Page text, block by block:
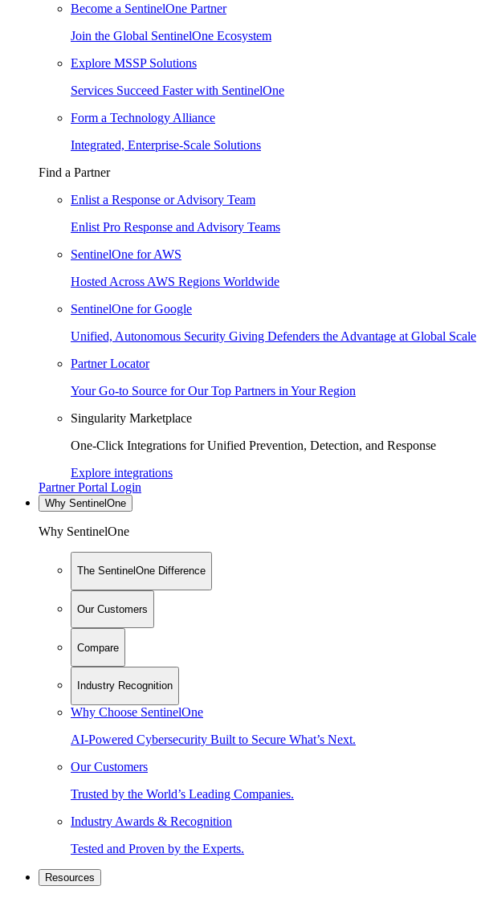
Become a SentinelOne Partner
Join the Global SentinelOne Ecosystem
Explore MSSP Solutions
Services Succeed Faster with SentinelOne
Form a Technology Alliance
Integrated, Enterprise-Scale Solutions
Find a Partner
Enlist a Response or Advisory Team
Enlist Pro Response and Advisory Teams
SentinelOne for AWS
Hosted Across AWS Regions Worldwide
SentinelOne for Google
Unified, Autonomous Security Giving Defenders the Advantage at Global Scale
Partner Locator
Your Go-to Source for Our Top Partners in Your Region
Singularity Marketplace
One-Click Integrations for Unified Prevention, Detection, and Response
Explore integrations
Partner Portal Login
Why SentinelOne
Why SentinelOne
The SentinelOne Difference
Our Customers
Compare
Industry Recognition
Why Choose SentinelOne
AI-Powered Cybersecurity Built to Secure What’s Next.
Our Customers
Trusted by the World’s Leading Companies.
Industry Awards & Recognition
Tested and Proven by the Experts.
Resources